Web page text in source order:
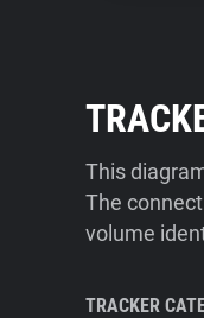
This
The
volume
TRACKER